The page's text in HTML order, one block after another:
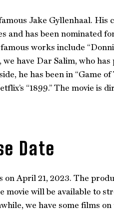
Jake Gyllenhaal.
and has been nominated
works include
have Dar Salim, who
he has been in “Game
“1899.” The movie is
Date
on April 21, 2023. The
movie will be available to
we have some films